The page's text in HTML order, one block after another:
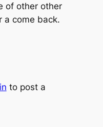
of other other
a come back.
to post a